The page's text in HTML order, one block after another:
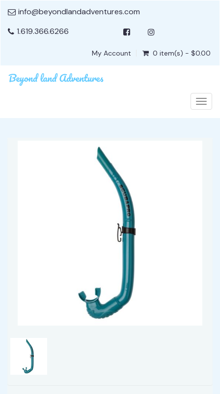
info@beyondlandadventures.com
1.619.366.6266
My Account 0 item(s) - $0.00